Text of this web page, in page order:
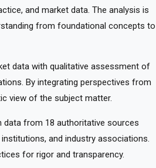
and market data. The analysis is
from foundational concepts to
data with qualitative assessment of
By integrating perspectives from
view of the subject matter.
data from 18 authoritative sources
and industry associations.
for rigor and transparency.